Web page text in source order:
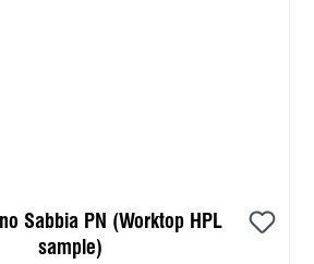
Sabbia PN (Worktop HPL
sample)